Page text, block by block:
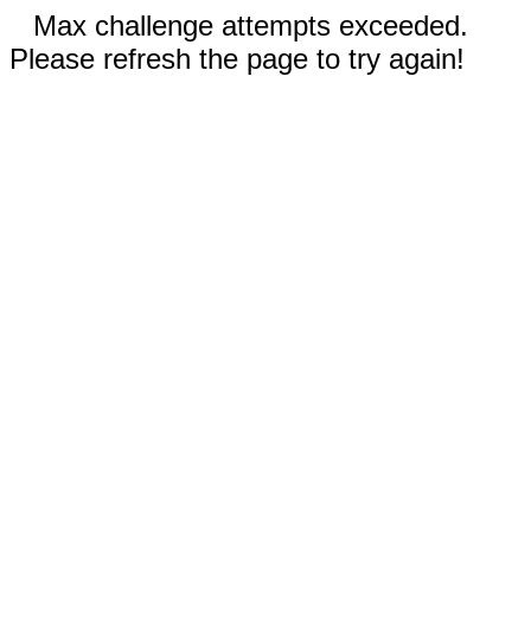
Max challenge attempts exceeded.
Please refresh the page to try again!